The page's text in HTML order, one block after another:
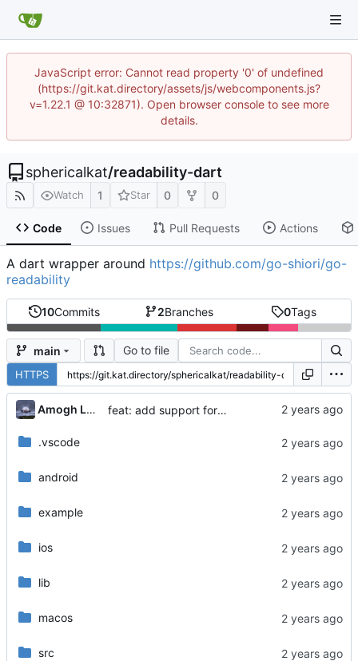
JavaScript error: Cannot read property '0' of undefined
(https://git.kat.directory/assets/js/webcomponents.js?
v=1.22.1 @ 10:32871). Open browser console to see more
details.
sphericalkat/readability-dart
Watch 1 Star 0 0
Code Issues Pull Requests Actions
A dart wrapper around https://github.com/go-shiori/go-
readability
10Commits 2Branches 0Tags
main Go to file
HTTPS
Amogh Lele feat: add support for macos
.vscode
android
example
ios
lib
macos
src